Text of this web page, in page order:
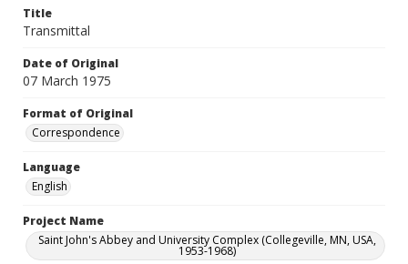
Title
Transmittal
Date of Original
07 March 1975
Format of Original
Correspondence
Language
English
Project Name
Saint John's Abbey and University Complex (Collegeville, MN, USA,
1953-1968)